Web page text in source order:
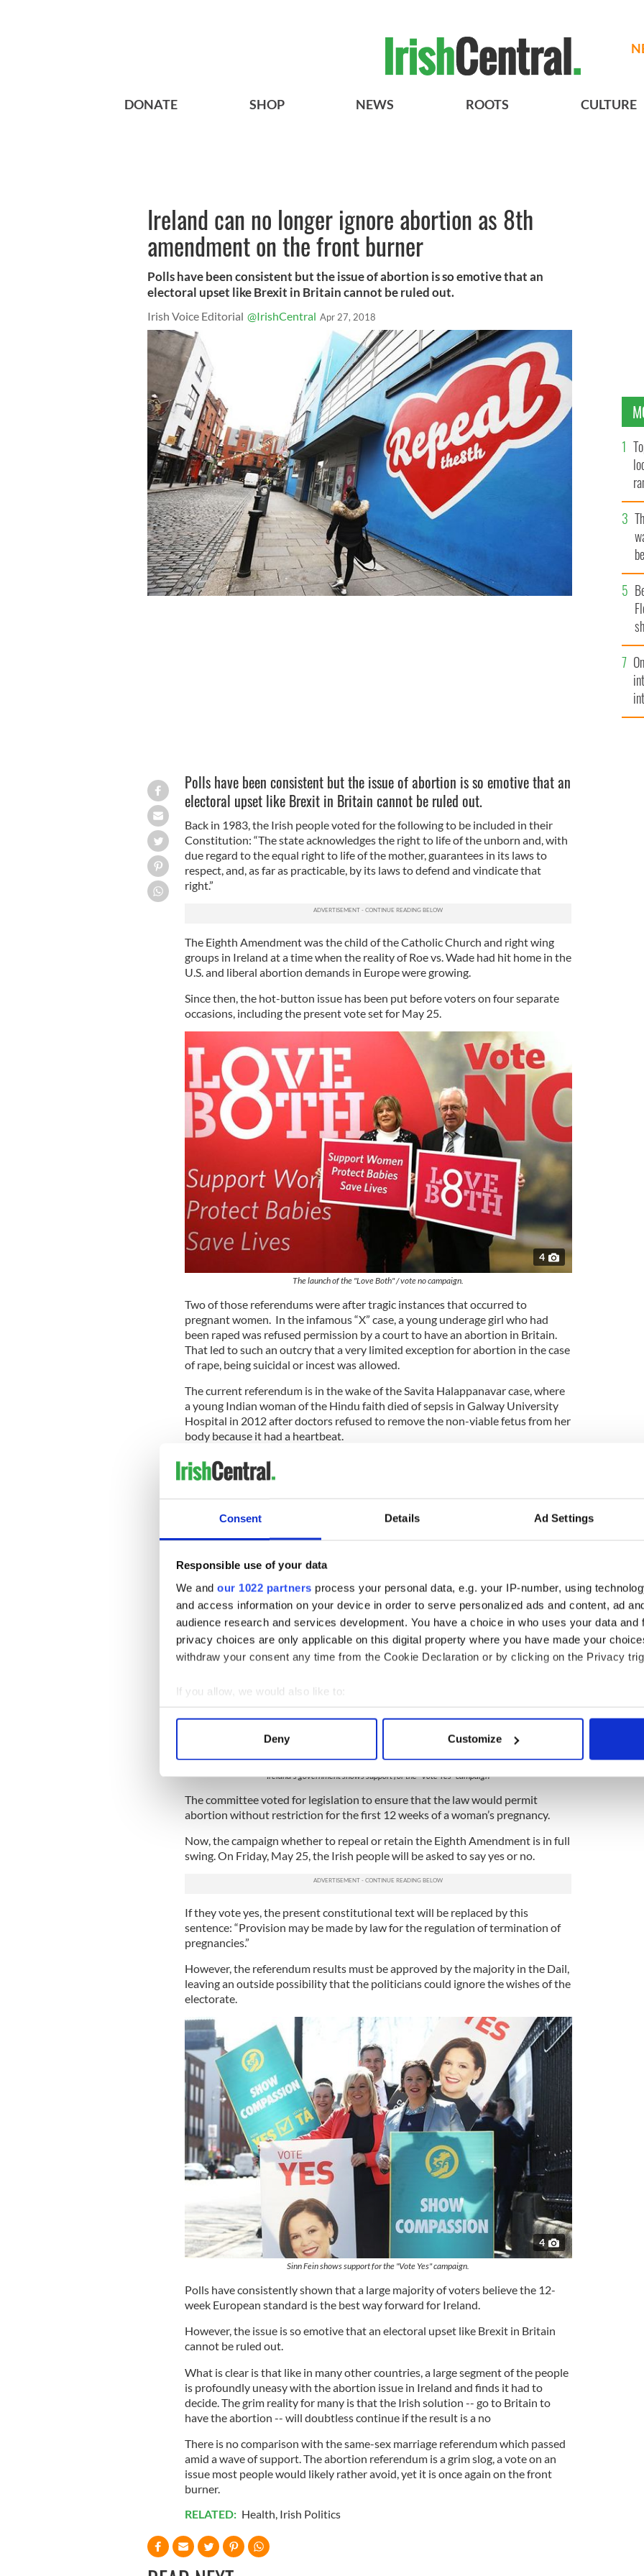
Consent Details Ad Settings
Responsible use of your data
We and our 1022 partners process your personal data, e.g. your IP-number, using
and access information on your device in order to serve personalized ads and content, ad
audience research and services development. You have a choice in who uses your data and
privacy choices are only applicable on this digital property where you have made your
withdraw your consent any time from the Cookie Declaration or by clicking on the Privacy
If you allow, we would also like to:
Collect information about your geographical location which can be accurate to within
Find out more about how your personal data is processed and set your preferences in the
We use cookies to personalise content and ads, to provide social media features and to
information about your use of our site with our social media, advertising and analytics
other information that you’ve provided to them or that they’ve collected from your use of their
Deny Customize
DONATE SHOP NEWS ROOTS CULTURE
Ireland can no longer ignore abortion as 8th
amendment on the front burner
Polls have been consistent but the issue of abortion is so emotive that an
electoral upset like Brexit in Britain cannot be ruled out.
Irish Voice Editorial @IrishCentral Apr 27, 2018
Polls have been consistent but the issue of abortion is so emotive that an
electoral upset like Brexit in Britain cannot be ruled out.
Back in 1983, the Irish people voted for the following to be included in their
Constitution: “The state acknowledges the right to life of the unborn and, with
due regard to the equal right to life of the mother, guarantees in its laws to
respect, and, as far as practicable, by its laws to defend and vindicate that
right.”
The Eighth Amendment was the child of the Catholic Church and right wing
groups in Ireland at a time when the reality of Roe vs. Wade had hit home in the
U.S. and liberal abortion demands in Europe were growing.
Since then, the hot-button issue has been put before voters on four separate
occasions, including the present vote set for May 25.
4
The launch of the "Love Both" / vote no campaign.
Two of those referendums were after tragic instances that occurred to
pregnant women. In the infamous “X” case, a young underage girl who had
been raped was refused permission by a court to have an abortion in Britain.
That led to such an outcry that a very limited exception for abortion in the case
of rape, being suicidal or incest was allowed.
The current referendum is in the wake of the Savita Halappanavar case, where
a young Indian woman of the Hindu faith died of sepsis in Galway University
Hospital in 2012 after doctors refused to remove the non-viable fetus from her
body because it had a heartbeat.
In 2016, the government asked a citizens’ assembly to discuss the changes
needed to avoid another Savita horror story, and the committee urged the
Ireland's government shows support for the "Vote Yes" campaign
The committee voted for legislation to ensure that the law would permit
abortion without restriction for the first 12 weeks of a woman’s pregnancy.
Now, the campaign whether to repeal or retain the Eighth Amendment is in full
swing. On Friday, May 25, the Irish people will be asked to say yes or no.
If they vote yes, the present constitutional text will be replaced by this
sentence: “Provision may be made by law for the regulation of termination of
pregnancies.”
However, the referendum results must be approved by the majority in the Dail,
leaving an outside possibility that the politicians could ignore the wishes of the
electorate.
4
Sinn Fein shows support for the "Vote Yes" campaign.
Polls have consistently shown that a large majority of voters believe the 12-
week European standard is the best way forward for Ireland.
However, the issue is so emotive that an electoral upset like Brexit in Britain
cannot be ruled out.
What is clear is that like in many other countries, a large segment of the people
is profoundly uneasy with the abortion issue in Ireland and finds it had to
decide. The grim reality for many is that the Irish solution -- go to Britain to
have the abortion -- will doubtless continue if the result is a no
There is no comparison with the same-sex marriage referendum which passed
amid a wave of support. The abortion referendum is a grim slog, a vote on an
issue most people would likely rather avoid, yet it is once again on the front
burner.
RELATED: Health, Irish Politics